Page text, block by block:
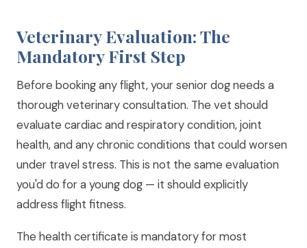
Veterinary Evaluation: The
Mandatory First Step
Before booking any flight, your senior dog needs a
thorough veterinary consultation. The vet should
evaluate cardiac and respiratory condition, joint
health, and any chronic conditions that could worsen
under travel stress. This is not the same evaluation
you'd do for a young dog — it should explicitly
address flight fitness.
The health certificate is mandatory for most